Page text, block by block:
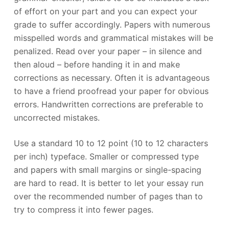
of effort on your part and you can expect your
grade to suffer accordingly. Papers with numerous
misspelled words and grammatical mistakes will be
penalized. Read over your paper – in silence and
then aloud – before handing it in and make
corrections as necessary. Often it is advantageous
to have a friend proofread your paper for obvious
errors. Handwritten corrections are preferable to
uncorrected mistakes.
Use a standard 10 to 12 point (10 to 12 characters
per inch) typeface. Smaller or compressed type
and papers with small margins or single-spacing
are hard to read. It is better to let your essay run
over the recommended number of pages than to
try to compress it into fewer pages.